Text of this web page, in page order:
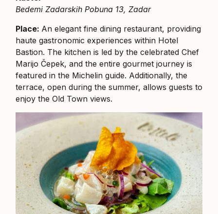
Bedemi Zadarskih Pobuna 13, Zadar
Place: An elegant fine dining restaurant, providing
haute gastronomic experiences within Hotel
Bastion. The kitchen is led by the celebrated Chef
Marijo Čepek, and the entire gourmet journey is
featured in the Michelin guide. Additionally, the
terrace, open during the summer, allows guests to
enjoy the Old Town views.